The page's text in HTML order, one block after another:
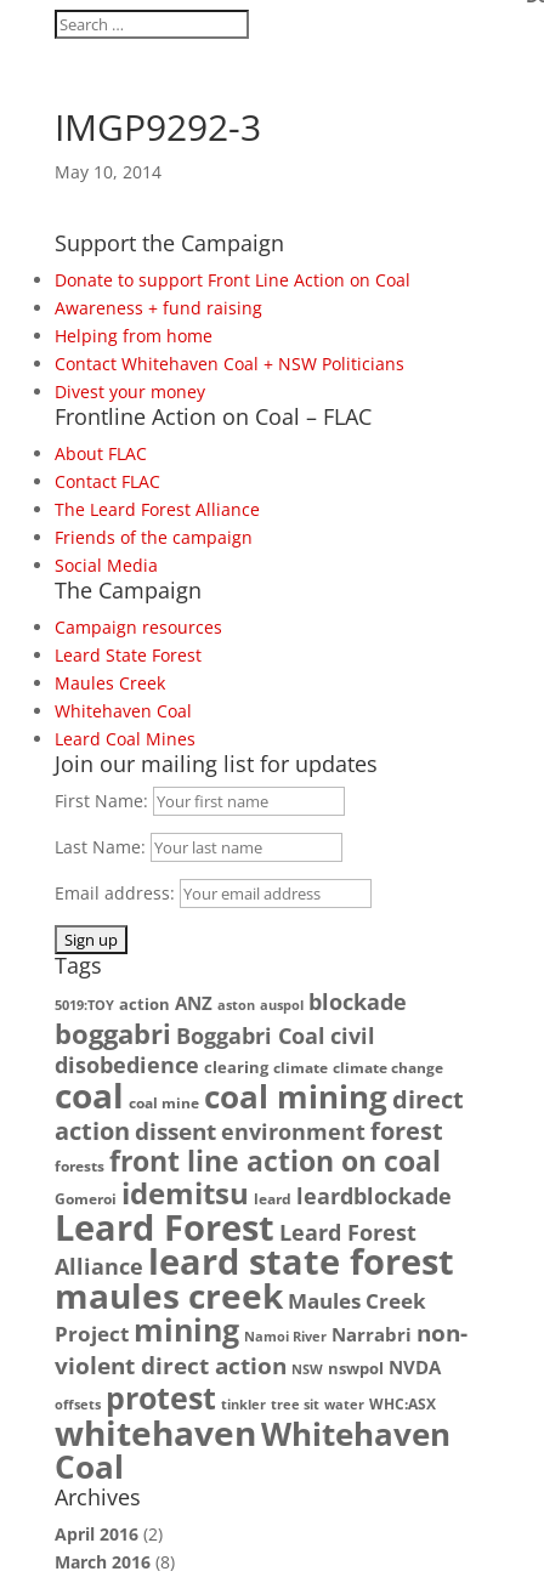
IMGP9292-3
May 10, 2014
Support the Campaign
Donate to support Front Line Action on Coal
Awareness + fund raising
Helping from home
Contact Whitehaven Coal + NSW Politicians
Divest your money
Frontline Action on Coal – FLAC
About FLAC
Contact FLAC
The Leard Forest Alliance
Friends of the campaign
Social Media
The Campaign
Campaign resources
Leard State Forest
Maules Creek
Whitehaven Coal
Leard Coal Mines
Join our mailing list for updates
First Name:
Last Name:
Email address:
Tags
5019:TOY action ANZ aston auspol blockade
boggabri Boggabri Coal civil
disobedience clearing climate climate change
coal coal mine coal miningdirect
action dissent environmentforest
forests front line action on coal
Gomeroi idemitsu leard leardblockade
Leard Forest Leard Forest
Alliance leard state forest
maules creek Maules Creek
Project mining Namoi River Narrabri non-
violent direct action NSW nswpol NVDA
offsets protest tinkler tree sit water WHC:ASX
whitehavenWhitehaven
Coal
Archives
April 2016(2)
March 2016(8)